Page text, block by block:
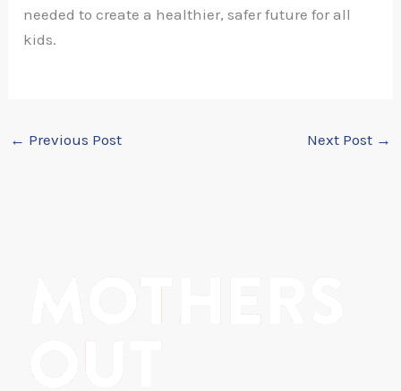
needed to create a healthier, safer future for all
kids.
← Previous Post Next Post →